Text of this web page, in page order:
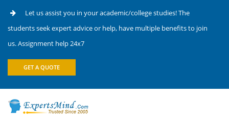
Let us assist you in your academic/college studies! The
students seek expert advice or help, have multiple benefits to join
us. Assignment help 24x7
GET A QUOTE